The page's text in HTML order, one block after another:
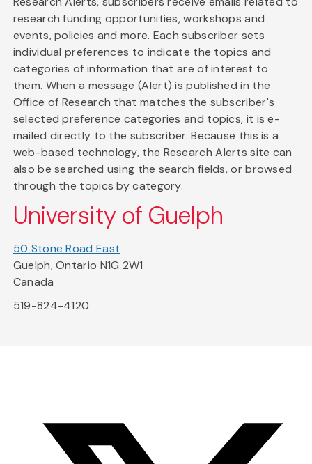
research funding opportunities, workshops and
events, policies and more. Each subscriber sets
individual preferences to indicate the topics and
categories of information that are of interest to
them. When a message (Alert) is published in the
Office of Research that matches the subscriber's
selected preference categories and topics, it is e-
mailed directly to the subscriber. Because this is a
web-based technology, the Research Alerts site can
also be searched using the search fields, or browsed
through the topics by category.
University of Guelph
50 Stone Road East
Guelph, Ontario N1G 2W1
Canada
519-824-4120